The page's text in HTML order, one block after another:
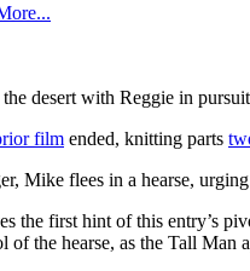
desert with Reggie in
film ended, knitting parts
Mike flees in a hearse,
the first hint of this entry’s
of the hearse, as the Tall Man